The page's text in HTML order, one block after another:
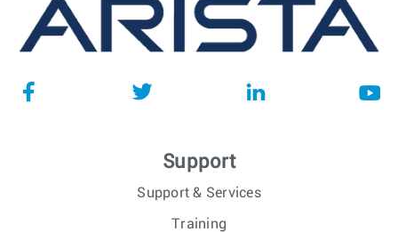
Support
Support & Services
Training